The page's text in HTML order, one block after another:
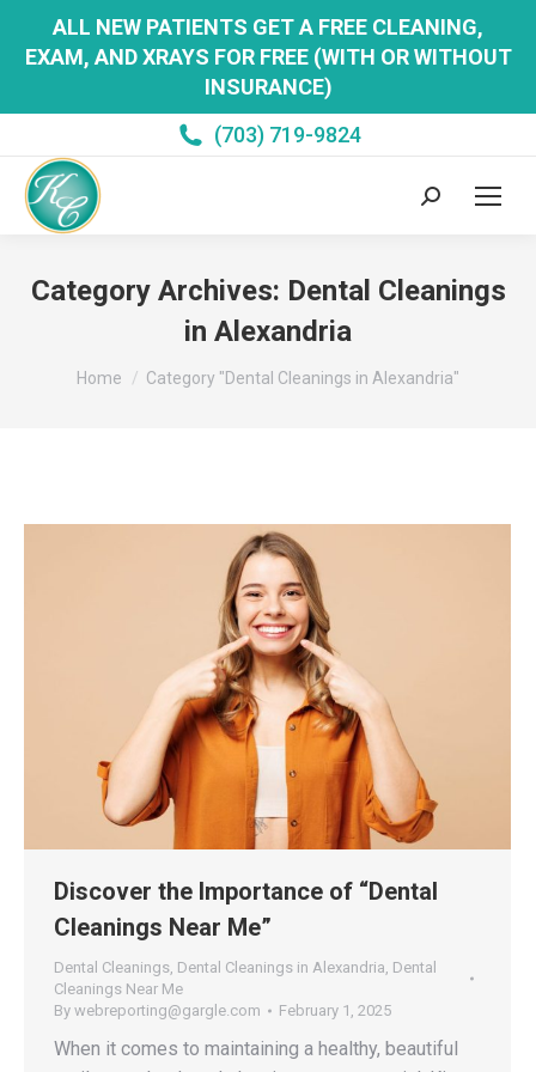
ALL NEW PATIENTS GET A FREE CLEANING,
EXAM, AND XRAYS FOR FREE (WITH OR WITHOUT
INSURANCE)
(703) 719-9824
Search:
Category Archives: Dental Cleanings
in Alexandria
You are here:
Home Category "Dental Cleanings in Alexandria"
Discover the Importance of “Dental
Cleanings Near Me”
Dental Cleanings Dental Cleanings in Alexandria Dental
Cleanings Near Me
By webreporting@gargle.com February 1, 2025
When it comes to maintaining a healthy, beautiful